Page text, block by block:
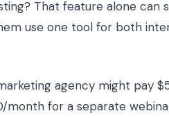
That feature alone can
use one tool for both
agency might pay
month for a separate